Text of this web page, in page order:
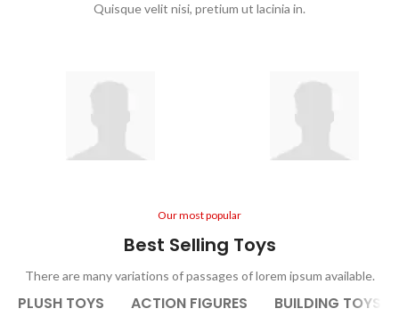
Quisque velit nisi, pretium ut lacinia in.
2 Years Old 2-5 Year Olds
Our most popular
Best Selling Toys
There are many variations of passages of lorem ipsum available.
PLUSH TOYS ACTION FIGURES BUILDING TOYS